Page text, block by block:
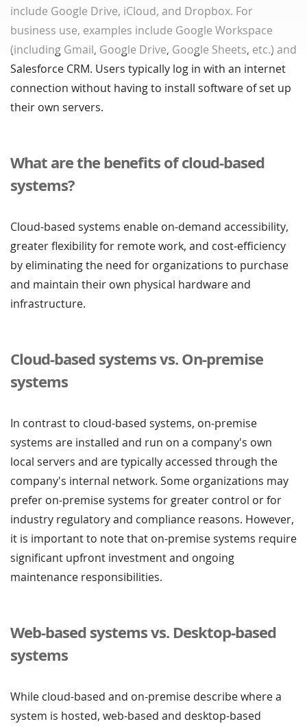
include Google Drive, iCloud, and Dropbox. For
business use, examples include Google Workspace
(including Gmail, Google Drive, Google Sheets, etc.) and
Salesforce CRM. Users typically log in with an internet
connection without having to install software of set up
their own servers.
What are the benefits of cloud-based
systems?
Cloud-based systems enable on-demand accessibility,
greater flexibility for remote work, and cost-efficiency
by eliminating the need for organizations to purchase
and maintain their own physical hardware and
infrastructure.
Cloud-based systems vs. On-premise
systems
In contrast to cloud-based systems, on-premise
systems are installed and run on a company's own
local servers and are typically accessed through the
company's internal network. Some organizations may
prefer on-premise systems for greater control or for
industry regulatory and compliance reasons. However,
it is important to note that on-premise systems require
significant upfront investment and ongoing
maintenance responsibilities.
Web-based systems vs. Desktop-based
systems
While cloud-based and on-premise describe where a
system is hosted, web-based and desktop-based